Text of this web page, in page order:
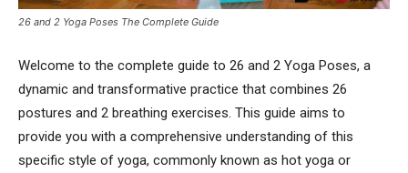
26 and 2 Yoga Poses The Complete Guide
Welcome to the complete guide to 26 and 2 Yoga Poses, a
dynamic and transformative practice that combines 26
postures and 2 breathing exercises. This guide aims to
provide you with a comprehensive understanding of this
specific style of yoga, commonly known as hot yoga or